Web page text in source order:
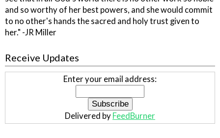
and so worthy of her best powers, and she would commit
to no other's hands the sacred and holy trust given to
her." -JR Miller
Receive Updates
Enter your email address:
Delivered by FeedBurner